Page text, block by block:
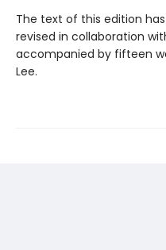
The text of this edition
revised in collaboration
accompanied by fifteen
Lee.